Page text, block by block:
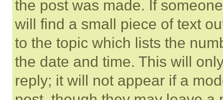
the post was made. If
will find a small piece of text
to the topic which lists the
the date and time. This will
reply; it will not appear if a